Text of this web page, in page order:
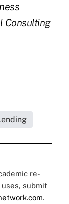
Consulting
re-
submit
.